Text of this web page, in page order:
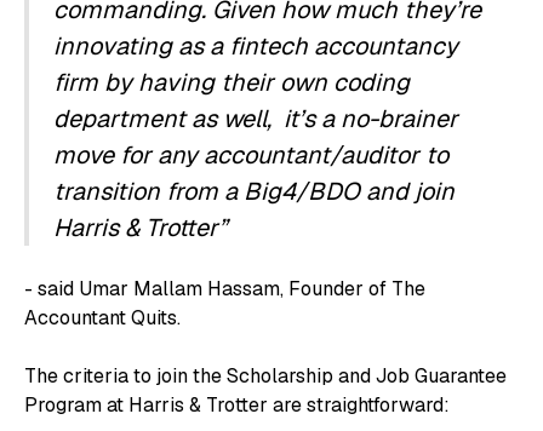
commanding. Given how much they’re
innovating as a fintech accountancy
firm by having their own coding
department as well, it’s a no-brainer
move for any accountant/auditor to
transition from a Big4/BDO and join
Harris & Trotter”
- said Umar Mallam Hassam, Founder of The
Accountant Quits.
The criteria to join the Scholarship and Job Guarantee
Program at Harris & Trotter are straightforward: